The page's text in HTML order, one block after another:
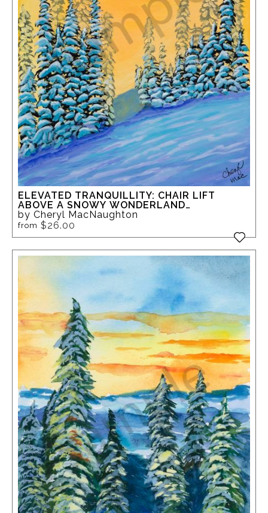
ELEVATED TRANQUILLITY: CHAIR LIFT
ABOVE A SNOWY WONDERLAND
SILVERSTAR
by Cheryl MacNaughton
from $26.00